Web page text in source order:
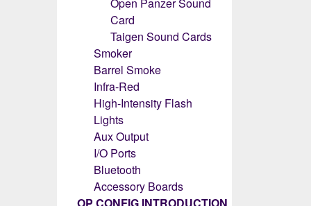
Open Panzer Sound
Card
Taigen Sound Cards
Smoker
Barrel Smoke
Infra-Red
High-Intensity Flash
Lights
Aux Output
I/O Ports
Bluetooth
Accessory Boards